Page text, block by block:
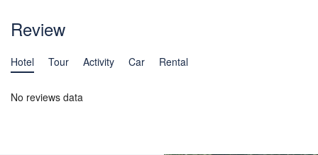
Review
Hotel Tour Activity Car Rental
No reviews data